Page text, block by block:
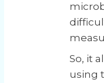
So, it
using